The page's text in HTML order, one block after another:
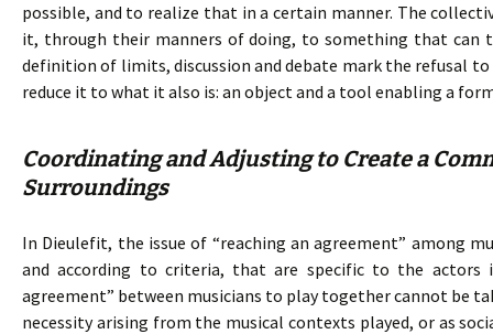
possible, and to realize that in a certain manner. The
it, through their manners of doing, to something that can
definition of limits, discussion and debate mark the refusal
reduce it to what it also is: an object and a tool enabling a
Coordinating and Adjusting to Create a
Surroundings
In Dieulefit, the issue of “reaching an agreement” among
and according to criteria, that are specific to the actors
agreement” between musicians to play together cannot be
necessity arising from the musical contexts played, or as